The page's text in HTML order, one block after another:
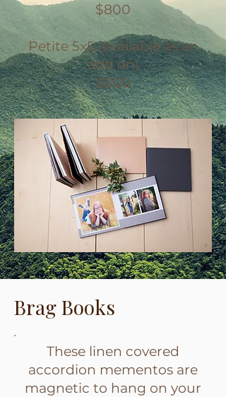
$800
Petite 5x5 (available as an
add on)
$500
Brag Books
These linen covered
accordion mementos are
magnetic to hang on your